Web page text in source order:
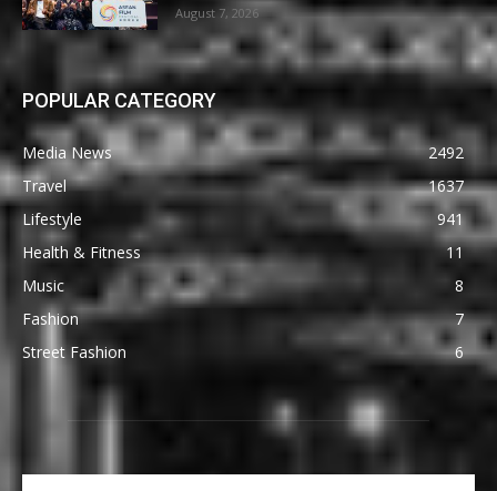
August 7, 2026
POPULAR CATEGORY
Media News
2492
Travel
1637
Lifestyle
941
Health & Fitness
11
Music
8
Fashion
7
Street Fashion
6